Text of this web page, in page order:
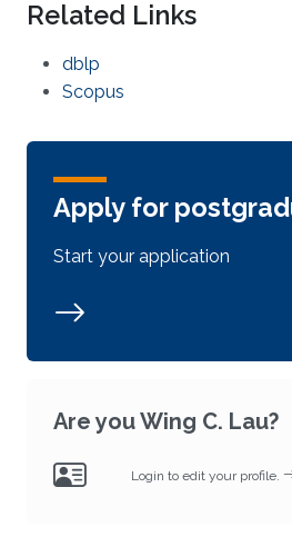
Related Links
dblp
Scopus
Apply for
Start your application
Are you Wing C. Lau?
Login to edit your profile.